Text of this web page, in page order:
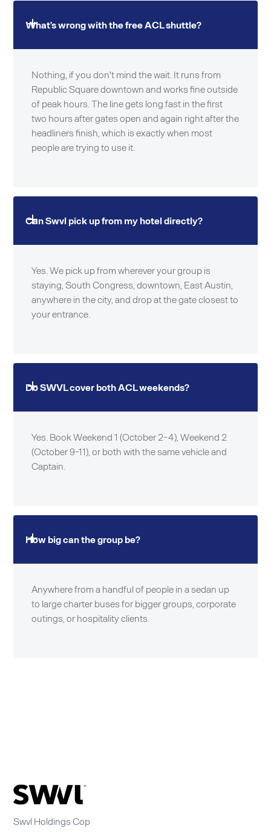
What's wrong with the free ACL shuttle?
Nothing, if you don't mind the wait. It runs from
Republic Square downtown and works fine outside
of peak hours. The line gets long fast in the first
two hours after gates open and again right after the
headliners finish, which is exactly when most
people are trying to use it.
Can Swvl pick up from my hotel directly?
Yes. We pick up from wherever your group is
staying, South Congress, downtown, East Austin,
anywhere in the city, and drop at the gate closest to
your entrance.
Do SWVL cover both ACL weekends?
Yes. Book Weekend 1 (October 2-4), Weekend 2
(October 9-11), or both with the same vehicle and
Captain.
How big can the group be?
Anywhere from a handful of people in a sedan up
to large charter buses for bigger groups, corporate
outings, or hospitality clients.
Swvl Holdings Cop